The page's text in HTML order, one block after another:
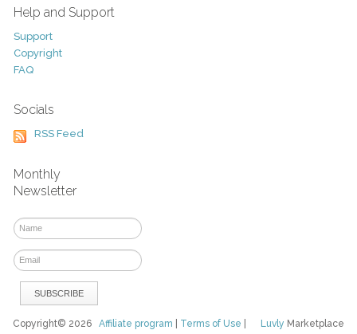
Help and Support
Support
Copyright
FAQ
Socials
RSS Feed
Monthly
Newsletter
Luvly Marketplace
Copyright© 2026Affiliate program Terms of Use